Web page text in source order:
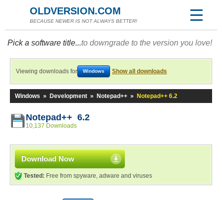
OLDVERSION.COM
BECAUSE NEWER IS NOT ALWAYS BETTER!
Pick a software title...to downgrade to the version you love!
Viewing downloads for Windows Show all downloads
Windows » Development » Notepad++ » Notepad++ 6.2
Notepad++ 6.2
10,137 Downloads
Download Now
Tested: Free from spyware, adware and viruses